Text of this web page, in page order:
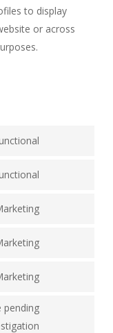
to display
or across
pending